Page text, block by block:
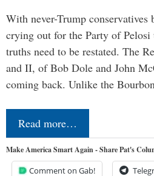
With never-Trump
crying out for the Party of Pelosi
truths need to be restated. The
and II, of Bob Dole and John
coming back. Unlike the
Read more…
Make America Smart Again - Share Pat's
Comment on Gab!